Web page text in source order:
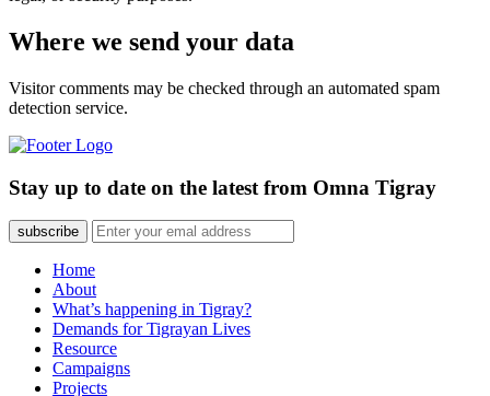
Where we send your data
Visitor comments may be checked through an automated spam
detection service.
Stay up to date on the latest from Omna Tigray
subscribe
Home
About
What’s happening in Tigray?
Demands for Tigrayan Lives
Resource
Campaigns
Projects